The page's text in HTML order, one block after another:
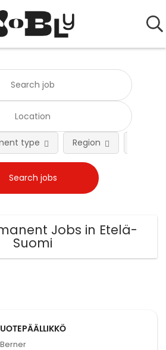
type Region
Jobs in Etelä-
Suomi
Berner